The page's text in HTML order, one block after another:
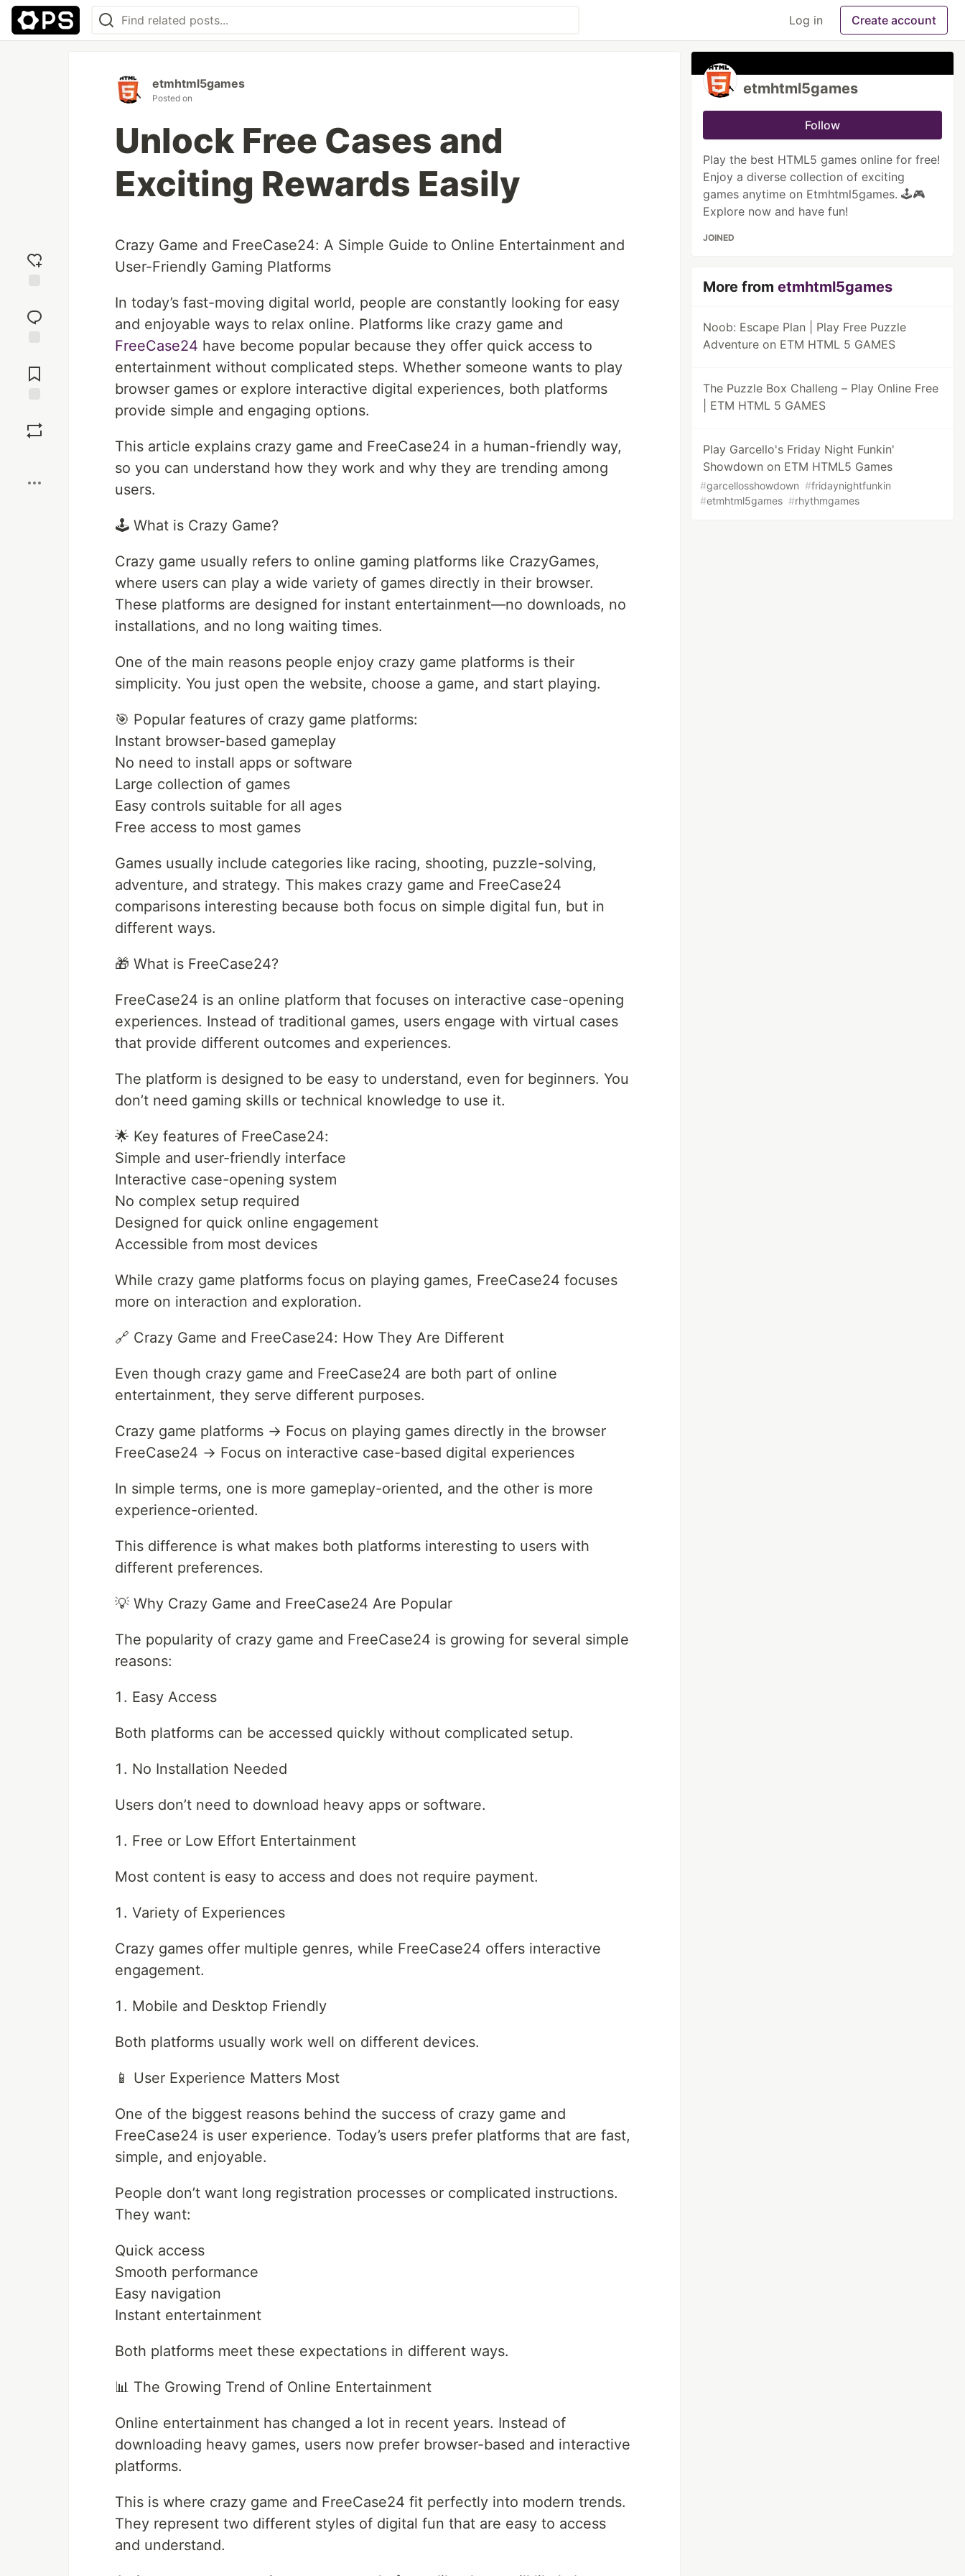
Log in Create account
reaction
Comments
etmhtml5games
Posted on
Unlock Free Cases and
Exciting Rewards Easily
Crazy Game and FreeCase24: A Simple Guide to Online Entertainment and
User-Friendly Gaming Platforms
In today’s fast-moving digital world, people are constantly looking for easy
and enjoyable ways to relax online. Platforms like crazy game and
FreeCase24 have become popular because they offer quick access to
entertainment without complicated steps. Whether someone wants to play
browser games or explore interactive digital experiences, both platforms
provide simple and engaging options.
This article explains crazy game and FreeCase24 in a human-friendly way,
so you can understand how they work and why they are trending among
users.
🕹️ What is Crazy Game?
Crazy game usually refers to online gaming platforms like CrazyGames,
where users can play a wide variety of games directly in their browser.
These platforms are designed for instant entertainment—no downloads, no
installations, and no long waiting times.
One of the main reasons people enjoy crazy game platforms is their
simplicity. You just open the website, choose a game, and start playing.
🎯 Popular features of crazy game platforms:
Instant browser-based gameplay
No need to install apps or software
Large collection of games
Easy controls suitable for all ages
Free access to most games
Games usually include categories like racing, shooting, puzzle-solving,
adventure, and strategy. This makes crazy game and FreeCase24
comparisons interesting because both focus on simple digital fun, but in
different ways.
🎁 What is FreeCase24?
FreeCase24 is an online platform that focuses on interactive case-opening
experiences. Instead of traditional games, users engage with virtual cases
that provide different outcomes and experiences.
The platform is designed to be easy to understand, even for beginners. You
don’t need gaming skills or technical knowledge to use it.
🌟 Key features of FreeCase24:
Simple and user-friendly interface
Interactive case-opening system
No complex setup required
Designed for quick online engagement
Accessible from most devices
While crazy game platforms focus on playing games, FreeCase24 focuses
more on interaction and exploration.
🔗 Crazy Game and FreeCase24: How They Are Different
Even though crazy game and FreeCase24 are both part of online
entertainment, they serve different purposes.
Crazy game platforms → Focus on playing games directly in the browser
FreeCase24 → Focus on interactive case-based digital experiences
In simple terms, one is more gameplay-oriented, and the other is more
experience-oriented.
This difference is what makes both platforms interesting to users with
different preferences.
💡 Why Crazy Game and FreeCase24 Are Popular
The popularity of crazy game and FreeCase24 is growing for several simple
reasons:
Easy Access
Both platforms can be accessed quickly without complicated setup.
No Installation Needed
Users don’t need to download heavy apps or software.
Free or Low Effort Entertainment
Most content is easy to access and does not require payment.
Variety of Experiences
Crazy games offer multiple genres, while FreeCase24 offers interactive
engagement.
Mobile and Desktop Friendly
Both platforms usually work well on different devices.
📱 User Experience Matters Most
One of the biggest reasons behind the success of crazy game and
FreeCase24 is user experience. Today’s users prefer platforms that are fast,
simple, and enjoyable.
People don’t want long registration processes or complicated instructions.
They want:
Quick access
Smooth performance
Easy navigation
Instant entertainment
Both platforms meet these expectations in different ways.
📊 The Growing Trend of Online Entertainment
Online entertainment has changed a lot in recent years. Instead of
downloading heavy games, users now prefer browser-based and interactive
platforms.
This is where crazy game and FreeCase24 fit perfectly into modern trends.
They represent two different styles of digital fun that are easy to access
and understand.
etmhtml5games
Follow
Play the best HTML5 games online for free!
Enjoy a diverse collection of exciting
games anytime on Etmhtml5games. 🕹️🎮
Explore now and have fun!
JOINED
More frometmhtml5games
Noob: Escape Plan | Play Free Puzzle
Adventure on ETM HTML 5 GAMES
The Puzzle Box Challeng – Play Online Free
| ETM HTML 5 GAMES
Play Garcello's Friday Night Funkin'
Showdown on ETM HTML5 Games
#garcellosshowdown #fridaynightfunkin
#etmhtml5games #rhythmgames